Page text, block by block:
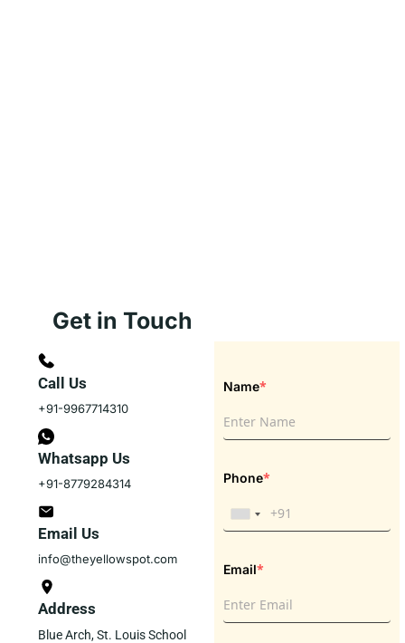
Get in Touch
Call Us
+91-9967714310
Whatsapp Us
+91-8779284314
Email Us
info@theyellowspot.com
Address
Blue Arch, St. Louis School
Name*
Phone*
Email*